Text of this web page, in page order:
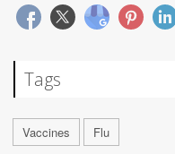
Tags
Vaccines Flu